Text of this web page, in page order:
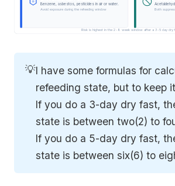
Benzene, asbestos, pesticides in air or water.
Avoid exposure during the refeeding window Both
Risk is highest in the 2-8 week window after a 3-5 day dry
💡I have some formulas for
refeeding state, but to keep
If you do a 3-day dry fast,
state is between two(2) to
If you do a 5-day dry fast,
state is between six(6) to